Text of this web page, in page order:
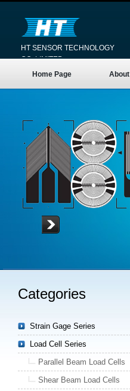
HT SENSOR TECHNOLOGY
CO.,LIMITED
Home Page About
Categories
Strain Gage Series
Load Cell Series
Parallel Beam Load Cells
Shear Beam Load Cells